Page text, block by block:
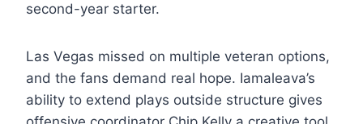
second-year starter.
Las Vegas missed on multiple veteran options,
and the fans demand real hope. Iamaleava’s
ability to extend plays outside structure gives